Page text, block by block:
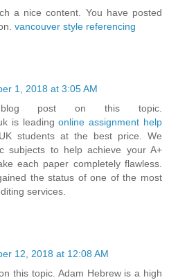
a nice content. You have posted
vancouver style referencing
1, 2018 at 3:05 AM
post on this topic.
is leadingonline assignment help
students at the best price. We
subjects to help achieve your A+
each paper completely flawless.
the status of one of the most
services.
12, 2018 at 12:08 AM
this topic. Adam Hebrew is a high